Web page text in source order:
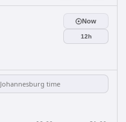
Now
12h